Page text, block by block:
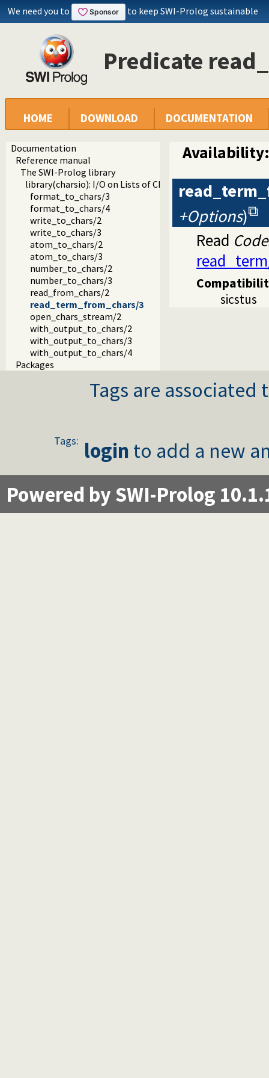
We need you to to keep SWI-Prolog sustainable
Predicate
HOME DOWNLOAD DOCUMENTATION
Documentation
Reference manual
The SWI-Prolog library
library(charsio): I/O on Lists of Character Codes
format_to_chars/3
format_to_chars/4
write_to_chars/2
write_to_chars/3
atom_to_chars/2
atom_to_chars/3
number_to_chars/2
number_to_chars/3
read_from_chars/2
read_term_from_chars/3
open_chars_stream/2
with_output_to_chars/2
with_output_to_chars/3
with_output_to_chars/4
Packages
Availability:
+Options)
Read
sicstus
Tags are
Tags: login to add a new
Powered by SWI-Prolog